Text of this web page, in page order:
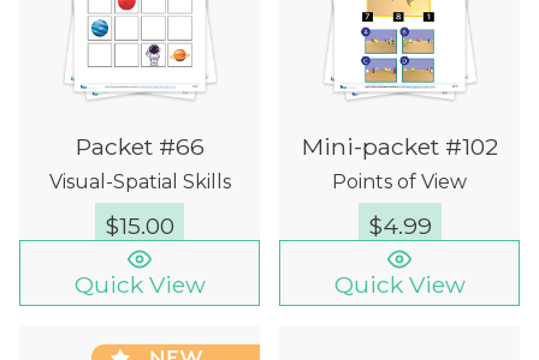
Packet #66
Visual-Spatial Skills
$15.00
Quick View
Mini-packet #102
Points of View
$4.99
Quick View